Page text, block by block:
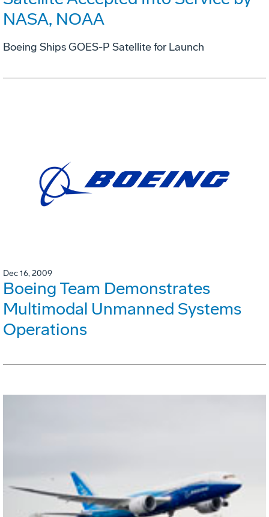
NASA, NOAA
Boeing Ships GOES-P Satellite for Launch
Dec 16, 2009
Boeing Team Demonstrates
Multimodal Unmanned Systems
Operations